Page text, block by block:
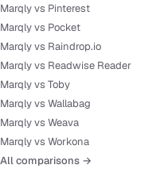
Marqly vs Pinterest
Marqly vs Pocket
Marqly vs Raindrop.io
Marqly vs Readwise Reader
Marqly vs Toby
Marqly vs Wallabag
Marqly vs Weava
Marqly vs Workona
All comparisons →